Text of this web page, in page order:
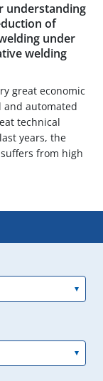
understanding
of
under
welding
great economic
and automated
technical
years, the
from high